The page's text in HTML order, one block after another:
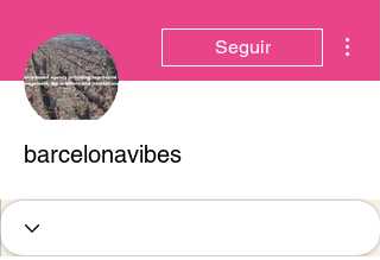
Seguir
barcelonavibes